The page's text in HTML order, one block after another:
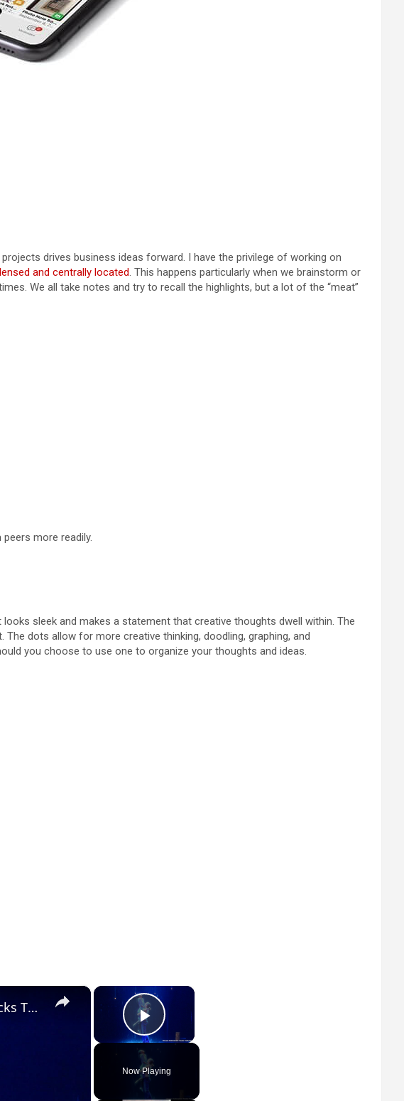
drives business ideas forward. I have the privilege of working on
and centrally located. This happens particularly when we brainstorm or
We all take notes and try to recall the highlights, but a lot of the “meat”
more readily.
sleek and makes a statement that creative thoughts dwell within. The
dots allow for more creative thinking, doodling, graphing, and
you choose to use one to organize your thoughts and ideas.
×
Play Video
Now Playing
×
Character Breakdown: THE NOTEBOOK Cast Unpacks Their Roles